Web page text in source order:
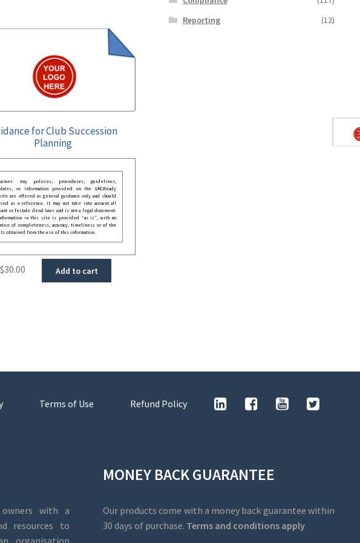
for Club Succession
Planning
Any policies, procedures, guidelines,
or information provided on the GRCReady
are offered as general guidance only and should
as a reference. It may not take into account all
or festate deral laws and is not a legal document.
in this site is provided “as is”, with no
of completeness, accuracy, timeliness or of the
obtained from the use of this information.
$30.00 Add to cart
Reporting
(12)
Terms of Use Refund Policy
owners with a
resources to
organisation
MONEY BACK GUARANTEE
Our products come with a money back guarantee within
30 days of purchase. Terms and conditions apply